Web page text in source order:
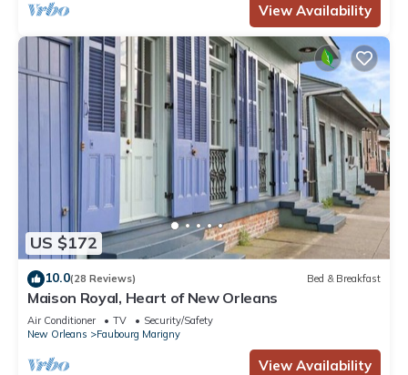
View Availability
US $172
10.0(28 Reviews) Bed & Breakfast
Maison Royal, Heart of New Orleans
Air Conditioner TV
Security/Safety
New Orleans
Faubourg Marigny
View Availability